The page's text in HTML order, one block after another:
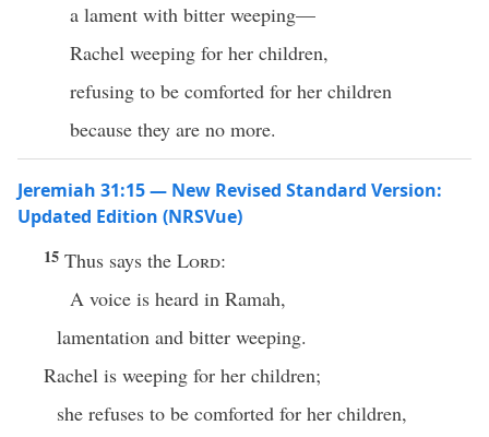
a lament with bitter weeping—
Rachel weeping for her children,
refusing to be comforted for her children
because they are no more.
Jeremiah 31:15 — New Revised Standard Version:
Updated Edition (NRSVue)
15 Thus says the Lord:
A voice is heard in Ramah,
lamentation and bitter weeping.
Rachel is weeping for her children;
she refuses to be comforted for her children,